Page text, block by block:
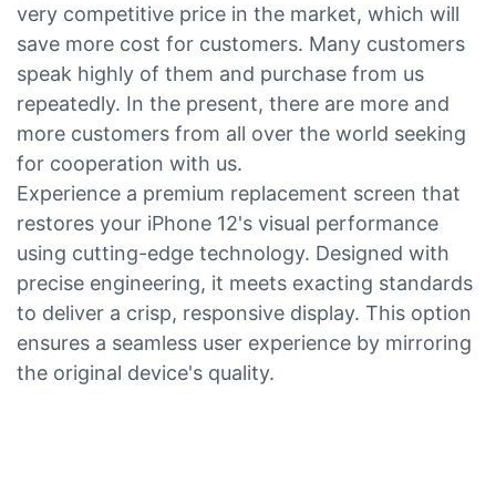
very competitive price in the market, which will
save more cost for customers. Many customers
speak highly of them and purchase from us
repeatedly. In the present, there are more and
more customers from all over the world seeking
for cooperation with us.
Experience a premium replacement screen that
restores your iPhone 12's visual performance
using cutting-edge technology. Designed with
precise engineering, it meets exacting standards
to deliver a crisp, responsive display. This option
ensures a seamless user experience by mirroring
the original device's quality.